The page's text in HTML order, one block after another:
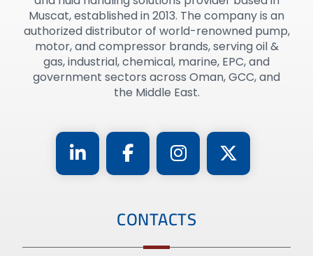
Muscat, established in 2013. The company is an
authorized distributor of world-renowned pump,
motor, and compressor brands, serving oil &
gas, industrial, chemical, marine, EPC, and
government sectors across Oman, GCC, and
the Middle East.
CONTACTS